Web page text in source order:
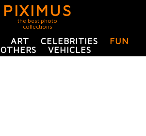
PIXIMUS
the best photo
collections
ART CELEBRITIES
FUN
OTHERS
VEHICLES